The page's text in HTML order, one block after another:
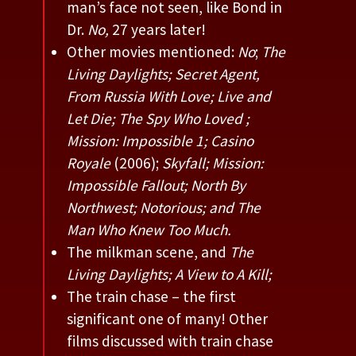
man’s face not seen, like Bond in
Dr. No, 27 years later!
Other movies mentioned: No; The
Living Daylights; Secret Agent,
From Russia With Love; Live and
Let Die; The Spy Who Loved ;
Mission: Impossible 1; Casino
Royale (2006); Skyfall; Mission:
Impossible Fallout;North By
Northwest; Notorious; and The
Man Who Knew Too Much.
The milkman scene, and The
Living Daylights; A View to A Kill;
The train chase – the first
significant one of many! Other
films discussed with train chase